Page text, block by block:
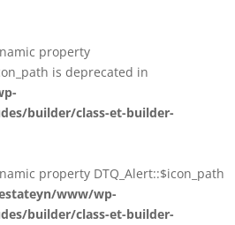
property
is deprecated in
builder/class-et-builder-
property DTQ_Alert::$icon_path
www/wp-
builder/class-et-builder-